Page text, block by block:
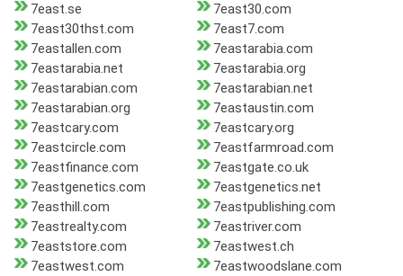
7east.se
7east30.com
7east30thst.com
7east7.com
7eastallen.com
7eastarabia.com
7eastarabia.net
7eastarabia.org
7eastarabian.com
7eastarabian.net
7eastarabian.org
7eastaustin.com
7eastcary.com
7eastcary.org
7eastcircle.com
7eastfarmroad.com
7eastfinance.com
7eastgate.co.uk
7eastgenetics.com
7eastgenetics.net
7easthill.com
7eastpublishing.com
7eastrealty.com
7eastriver.com
7eaststore.com
7eastwest.ch
7eastwest.com
7eastwoodslane.com